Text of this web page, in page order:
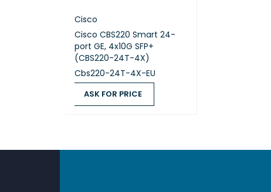
Cisco
Cisco CBS220 Smart 24-
port GE, 4x10G SFP+
(CBS220-24T-4X)
Cbs220-24T-4X-EU
ASK FOR PRICE